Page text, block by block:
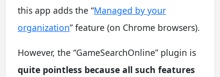
this app adds the “Managed by your
organization” feature (on Chrome browsers).
However, the “GameSearchOnline” plugin is
quite pointless because all such features